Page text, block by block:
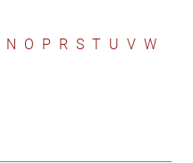
N O P R S T U V W